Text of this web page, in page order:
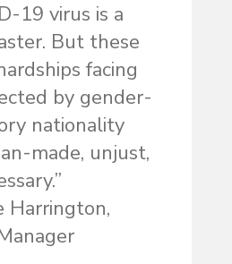
19 virus is a
But these
facing
by gender-
nationality
made, unjust,
Harrington,